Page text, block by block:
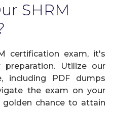
SHRM
certification exam, it's
Utilize our
including PDF dumps
the exam on your
chance to attain